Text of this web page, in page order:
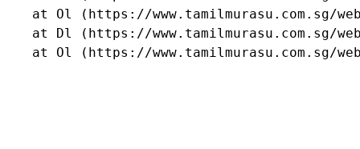
at Ol (https://www.tamilmurasu.com.sg/
at Dl (https://www.tamilmurasu.com.sg/
at Ol (https://www.tamilmurasu.com.sg/